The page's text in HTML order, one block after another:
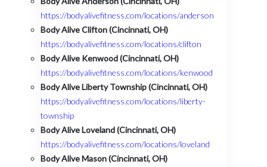
https://bodyalivefitness.com/locations/anderson
Body Alive Clifton (Cincinnati, OH)
https://bodyalivefitness.com/locations/clifton
Body Alive Kenwood (Cincinnati, OH)
https://bodyalivefitness.com/locations/kenwood
Body Alive Liberty Township (Cincinnati, OH)
https://bodyalivefitness.com/locations/liberty-
township
Body Alive Loveland (Cincinnati, OH)
https://bodyalivefitness.com/locations/loveland
Body Alive Mason (Cincinnati, OH)